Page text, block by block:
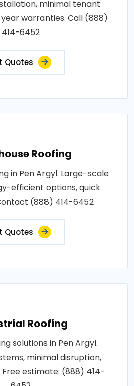
minimal tenant
warranties. Call (888)
414-6452
Quotes
Roofing
in Pen Argyl. Large-scale
efficient options, quick
(888) 414-6452
Quotes
Roofing
solutions in Pen Argyl.
minimal disruption,
estimate: (888) 414-